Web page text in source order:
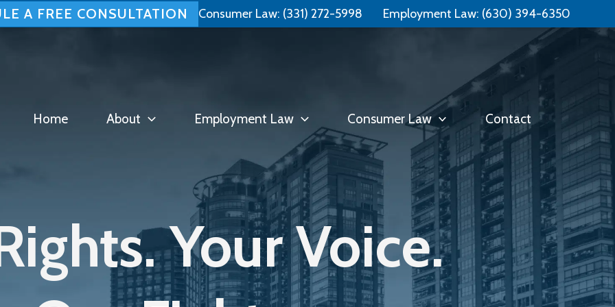
Free Consultation: 📞 (331) 321-4748
A FREE CONSULTATION Consumer Law: (331) 272-5998 Employment Law: (630) 394-6350
Home About Employment Law Consumer Law Contact
Your Voice.